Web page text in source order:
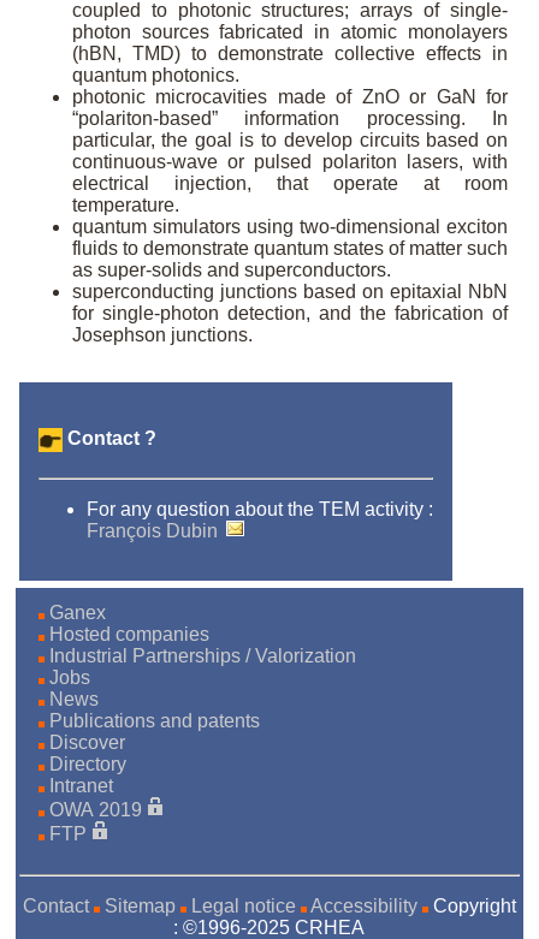
coupled to photonic structures; arrays of single-
photon sources fabricated in atomic monolayers
(hBN, TMD) to demonstrate collective effects in
quantum photonics.
photonic microcavities made of ZnO or GaN for
“polariton-based” information processing. In
particular, the goal is to develop circuits based on
continuous-wave or pulsed polariton lasers, with
electrical injection, that operate at room
temperature.
quantum simulators using two-dimensional exciton
fluids to demonstrate quantum states of matter such
as super-solids and superconductors.
superconducting junctions based on epitaxial NbN
for single-photon detection, and the fabrication of
Josephson junctions.
Contact ?
For any question about the TEM activity :
François Dubin
Ganex
Hosted companies
Industrial Partnerships / Valorization
Jobs
News
Publications and patents
Discover
Directory
Intranet
OWA 2019
FTP
Contact Sitemap Legal notice Accessibility Copyright
: ©1996-2025 CRHEA